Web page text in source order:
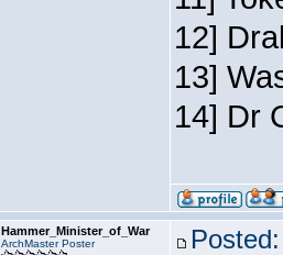
12]
13]
14] Dr
Hammer_Minister_of_War
ArchMaster Poster